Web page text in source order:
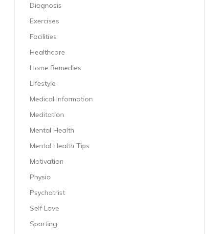
Diagnosis
Exercises
Facilities
Healthcare
Home Remedies
Lifestyle
Medical Information
Meditation
Mental Health
Mental Health Tips
Motivation
Physio
Psychatrist
Self Love
Sporting